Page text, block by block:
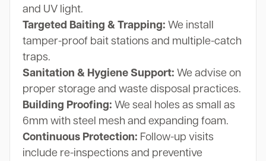
and UV light.
Targeted Baiting & Trapping: We install
tamper-proof bait stations and multiple-catch
traps.
Sanitation & Hygiene Support: We advise on
proper storage and waste disposal practices.
Building Proofing: We seal holes as small as
6mm with steel mesh and expanding foam.
Continuous Protection: Follow-up visits
include re-inspections and preventive